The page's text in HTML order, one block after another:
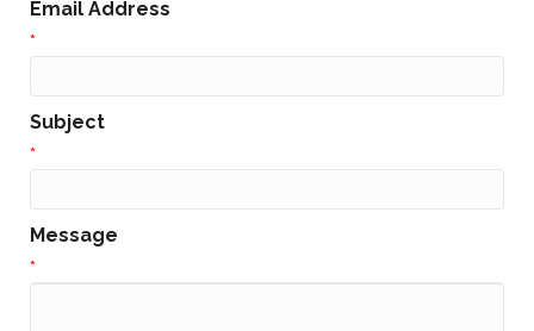
Email Address
*
Subject
*
Message
*